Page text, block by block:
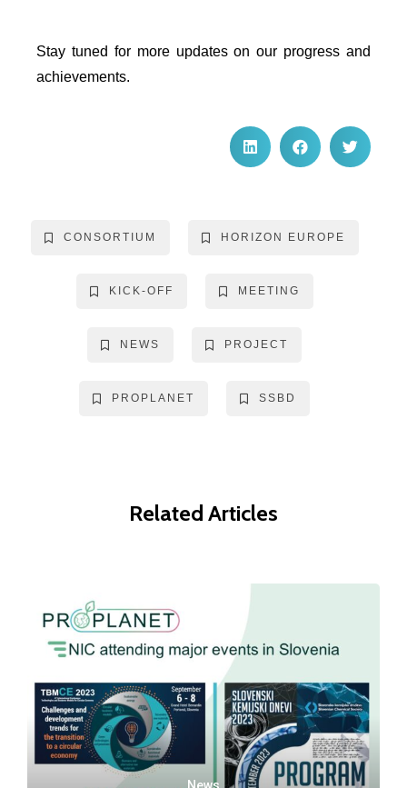
Stay tuned for more updates on our progress and
achievements.
CONSORTIUM HORIZON EUROPE
KICK-OFF MEETING
NEWS PROJECT
PROPLANET SSBD
Related Articles